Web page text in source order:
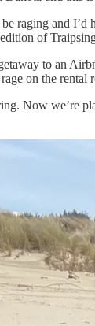
raging and I’d
of
to an
on the rental
Now we’re